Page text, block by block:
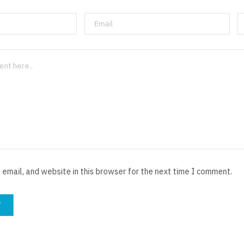
email, and website in this browser for the next time I comment.